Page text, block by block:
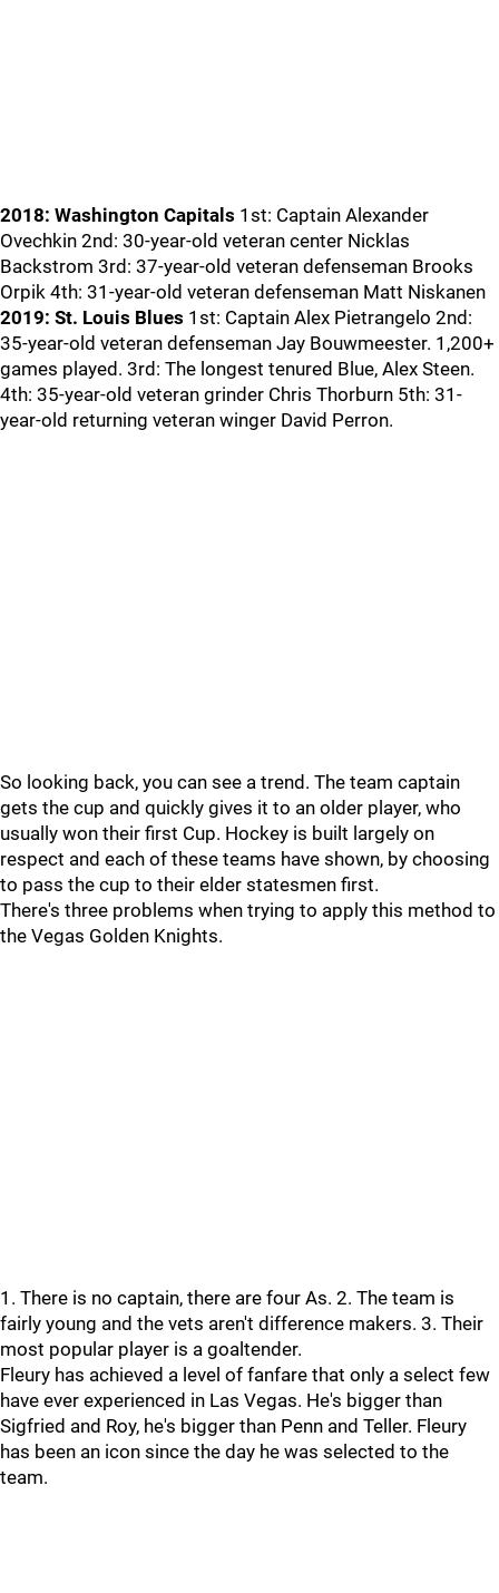
2018: Washington Capitals 1st: Captain Alexander
Ovechkin 2nd: 30-year-old veteran center Nicklas
Backstrom 3rd: 37-year-old veteran defenseman Brooks
Orpik 4th: 31-year-old veteran defenseman Matt Niskanen
2019: St. Louis Blues 1st: Captain Alex Pietrangelo 2nd:
35-year-old veteran defenseman Jay Bouwmeester. 1,200+
games played. 3rd: The longest tenured Blue, Alex Steen.
4th: 35-year-old veteran grinder Chris Thorburn 5th: 31-
year-old returning veteran winger David Perron.
So looking back, you can see a trend. The team captain
gets the cup and quickly gives it to an older player, who
usually won their first Cup. Hockey is built largely on
respect and each of these teams have shown, by choosing
to pass the cup to their elder statesmen first.
There's three problems when trying to apply this method to
the Vegas Golden Knights.
1. There is no captain, there are four As. 2. The team is
fairly young and the vets aren't difference makers. 3. Their
most popular player is a goaltender.
Fleury has achieved a level of fanfare that only a select few
have ever experienced in Las Vegas. He's bigger than
Sigfried and Roy, he's bigger than Penn and Teller. Fleury
has been an icon since the day he was selected to the
team.